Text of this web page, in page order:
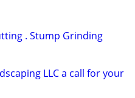
. Stump Grinding
LLC a call for your